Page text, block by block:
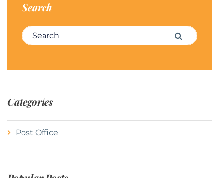
Search
Search for: Search
Categories
Post Office